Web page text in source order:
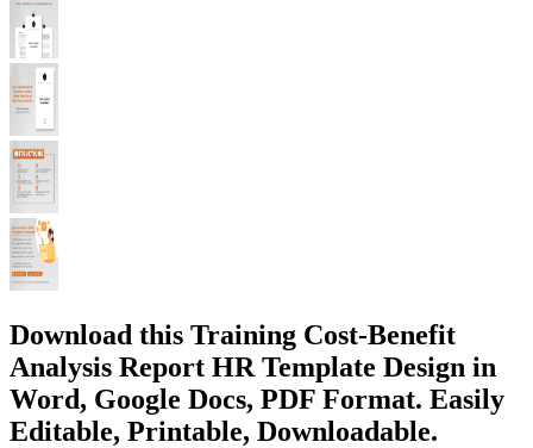
Download this Training Cost-Benefit
Analysis Report HR Template Design in
Word, Google Docs, PDF Format. Easily
Editable, Printable, Downloadable.